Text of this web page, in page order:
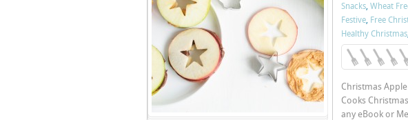
Snacks, Wheat
Festive, Free
Healthy Christmas,
Christmas
Cooks
any eBook or